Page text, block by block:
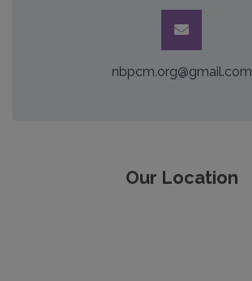
nbpcm.org@gmail.com
Our Location